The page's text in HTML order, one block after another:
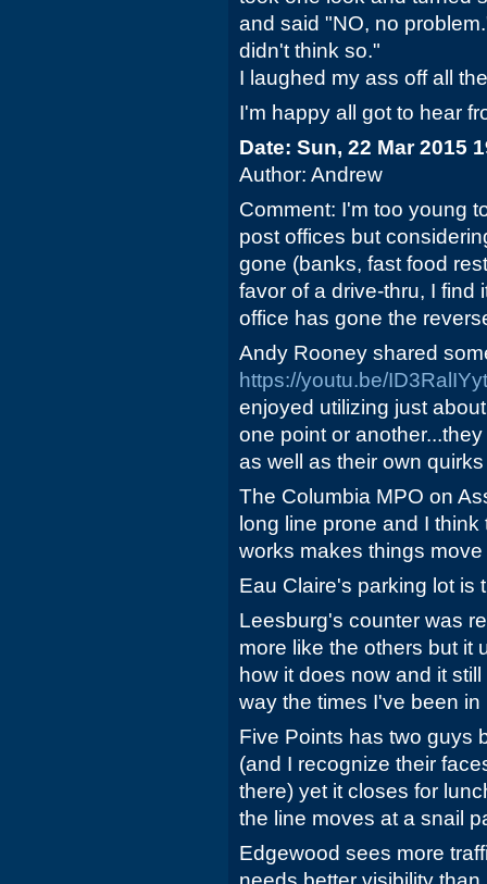
and said "NO, no
didn't think so."
I laughed my ass off all
I'm happy all got to hear
Date: Sun, 22 Mar 2015
Author: Andrew
Comment: I'm too young
post offices but
gone (banks, fast food
favor of a drive-thru, I find
office has gone the
Andy Rooney shared
https://youtu.be/
enjoyed utilizing just
one point or
as well as their own
The Columbia MPO on
long line prone and I
works makes things
Eau Claire's parking lot is
Leesburg's counter was
more like the others but it
how it does now and it
way the times I've been in
Five Points has two guys
(and I recognize their
there) yet it closes for
the line moves at a snail
Edgewood sees more